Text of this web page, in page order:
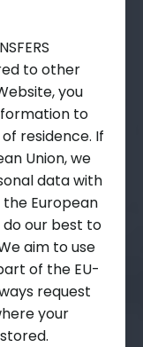
to other
you
to
residence. If
Union, we
data with
European
do our best to
aim to use
of the EU-
request
your